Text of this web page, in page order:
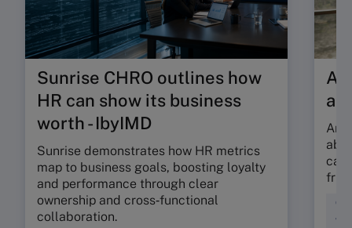
Sunrise CHRO outlines how
HR can show its business
worth - IbyIMD
Sunrise demonstrates how HR metrics
map to business goals, boosting loyalty
and performance through clear
ownership and cross‑functional
collaboration.
Are
can